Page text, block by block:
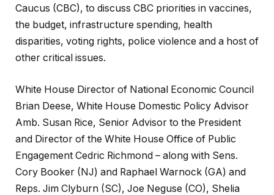
Caucus (CBC), to discuss CBC priorities in vaccines,
the budget, infrastructure spending, health
disparities, voting rights, police violence and a host of
other critical issues.
White House Director of National Economic Council
Brian Deese, White House Domestic Policy Advisor
Amb. Susan Rice, Senior Advisor to the President
and Director of the White House Office of Public
Engagement Cedric Richmond – along with Sens.
Cory Booker (NJ) and Raphael Warnock (GA) and
Reps. Jim Clyburn (SC), Joe Neguse (CO), Shelia